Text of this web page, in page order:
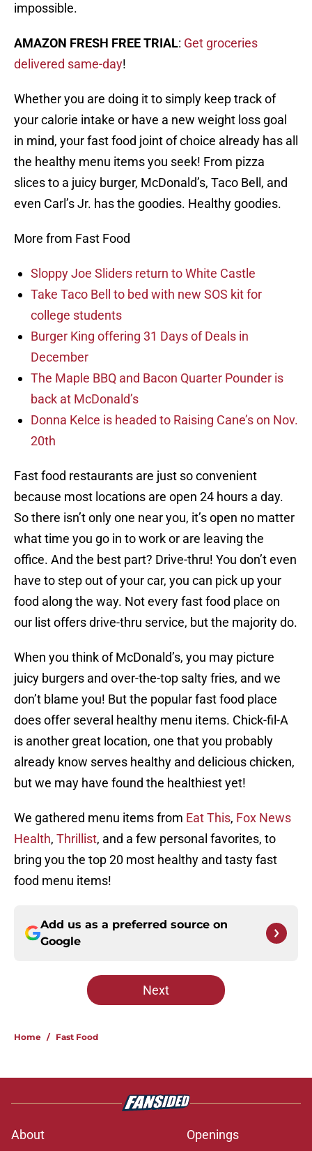
impossible.
AMAZON FRESH FREE TRIAL: Get groceries
delivered same-day!
Whether you are doing it to simply keep track of
your calorie intake or have a new weight loss goal
in mind, your fast food joint of choice already has all
the healthy menu items you seek! From pizza
slices to a juicy burger, McDonald’s, Taco Bell, and
even Carl’s Jr. has the goodies. Healthy goodies.
More from Fast Food
Sloppy Joe Sliders return to White Castle
Take Taco Bell to bed with new SOS kit for
college students
Burger King offering 31 Days of Deals in
December
The Maple BBQ and Bacon Quarter Pounder is
back at McDonald’s
Donna Kelce is headed to Raising Cane’s on Nov.
20th
Fast food restaurants are just so convenient
because most locations are open 24 hours a day.
So there isn’t only one near you, it’s open no matter
what time you go in to work or are leaving the
office. And the best part? Drive-thru! You don’t even
have to step out of your car, you can pick up your
food along the way. Not every fast food place on
our list offers drive-thru service, but the majority do.
When you think of McDonald’s, you may picture
juicy burgers and over-the-top salty fries, and we
don’t blame you! But the popular fast food place
does offer several healthy menu items. Chick-fil-A
is another great location, one that you probably
already know serves healthy and delicious chicken,
but we may have found the healthiest yet!
We gathered menu items from Eat This, Fox News
Health, Thrillist, and a few personal favorites, to
bring you the top 20 most healthy and tasty fast
food menu items!
Add us as a preferred source on
Google
Next
Home / Fast Food
About Openings